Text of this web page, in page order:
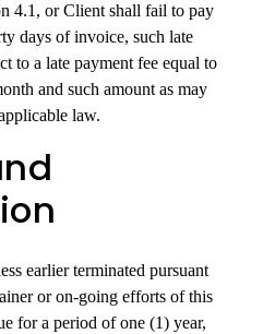
4.1, or Client shall fail to pay
days of invoice, such late
to a late payment fee equal to
and such amount as may
law.
earlier terminated pursuant
or on-going efforts of this
for a period of one (1) year,